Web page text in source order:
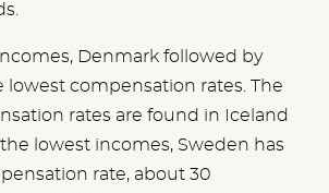
Denmark followed by
lowest compensation rates. The
rates are found in Iceland
lowest incomes, Sweden has
rate, about 30